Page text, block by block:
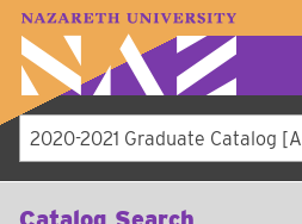
A–Z Index Map
2020-2021 Graduate Catalog